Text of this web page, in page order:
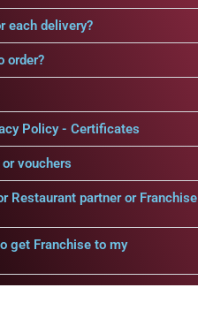
each delivery?
order?
Policy - Certificates
vouchers
Restaurant partner or Franchise
get Franchise to my